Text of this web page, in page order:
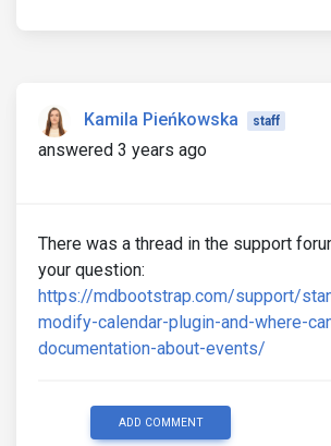
Kamila Pieńkowska staff
answered 3 years ago
There was a thread in the support
your question:
https://mdbootstrap.com/support/
modify-calendar-plugin-and-where-
documentation-about-events/
ADD COMMENT